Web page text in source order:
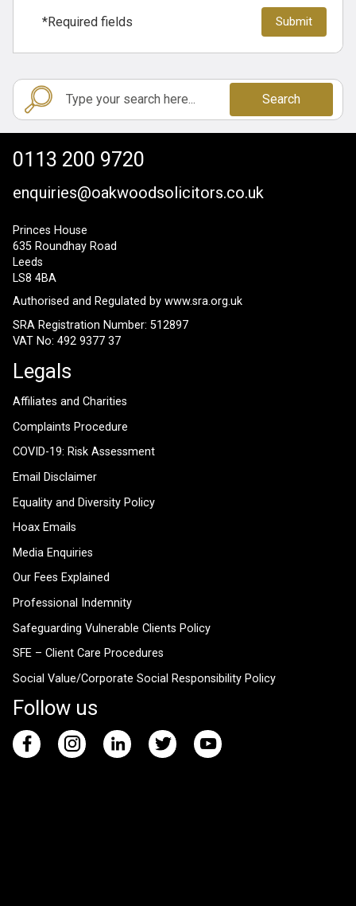
*Required fields
Search
0113 200 9720
enquiries@oakwoodsolicitors.co.uk
Princes House
635 Roundhay Road
Leeds
LS8 4BA
Authorised and Regulated by www.sra.org.uk
SRA Registration Number: 512897
VAT No: 492 9377 37
Legals
Affiliates and Charities
Complaints Procedure
COVID-19: Risk Assessment
Email Disclaimer
Equality and Diversity Policy
Hoax Emails
Media Enquiries
Our Fees Explained
Professional Indemnity
Safeguarding Vulnerable Clients Policy
SFE – Client Care Procedures
Social Value/Corporate Social Responsibility Policy
Follow us